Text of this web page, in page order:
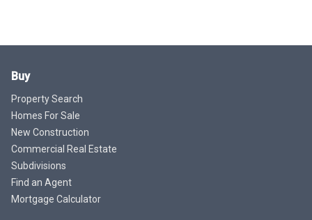
Buy
Property Search
Homes For Sale
New Construction
Commercial Real Estate
Subdivisions
Find an Agent
Mortgage Calculator